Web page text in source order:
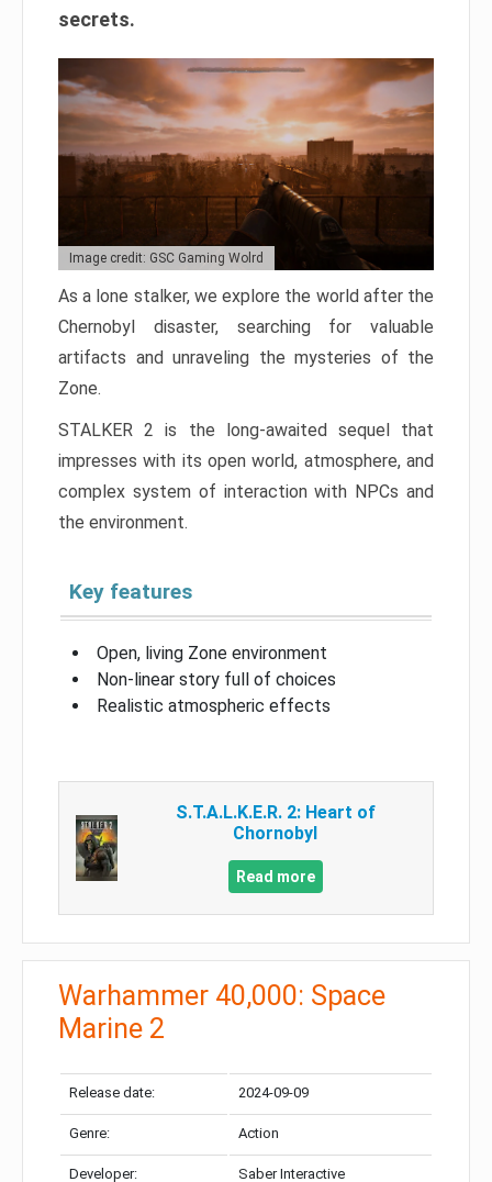
secrets.
Image credit: GSC Gaming Wolrd
As a lone stalker, we explore the world after the
Chernobyl disaster, searching for valuable
artifacts and unraveling the mysteries of the
Zone.
STALKER 2 is the long-awaited sequel that
impresses with its open world, atmosphere, and
complex system of interaction with NPCs and
the environment.
Key features
Open, living Zone environment
Non-linear story full of choices
Realistic atmospheric effects
S.T.A.L.K.E.R. 2: Heart of
Chornobyl
Read more
Warhammer 40,000: Space
Marine 2
Release date: 2024-09-09
Genre: Action
Developer: Saber Interactive